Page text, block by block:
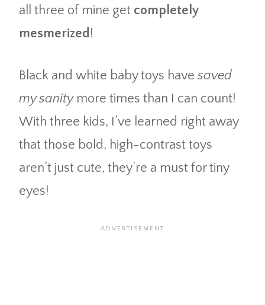
all three of mine get completely
mesmerized!
Black and white baby toys have saved
my sanitymore times than I can count!
With three kids, I’ve learned right away
that those bold, high-contrast toys
aren’t just cute, they’re a must for tiny
eyes!